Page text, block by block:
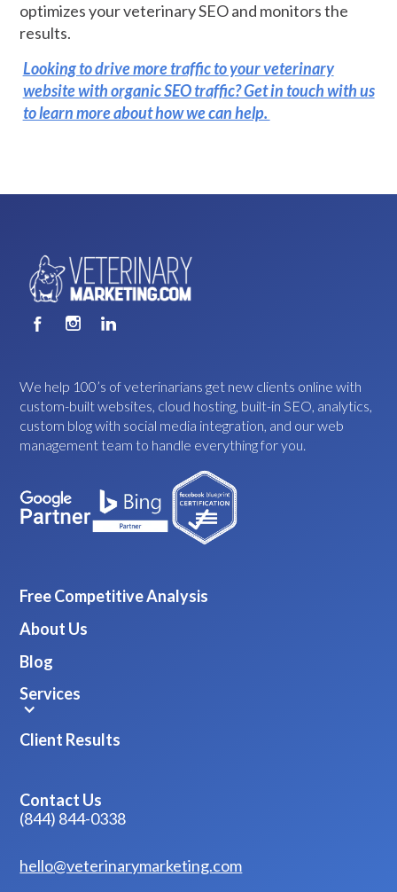
optimizes your veterinary SEO and monitors the
results.
Looking to drive more traffic to your veterinary
website with organic SEO traffic? Get in touch with us
to learn more about how we can help.
We help 100’s of veterinarians get new clients online with
custom-built websites, cloud hosting, built-in SEO, analytics,
custom blog with social media integration, and our web
management team to handle everything for you.
Free Competitive Analysis
About Us
Blog
Services
Client Results
Contact Us
(844) 844-0338
hello@veterinarymarketing.com